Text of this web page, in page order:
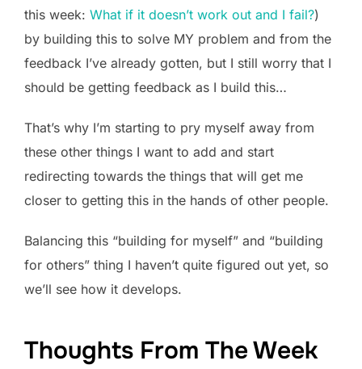
this week: What if it doesn’t work out and I fail?)
by building this to solve MY problem and from the
feedback I’ve already gotten, but I still worry that I
should be getting feedback as I build this…
That’s why I’m starting to pry myself away from
these other things I want to add and start
redirecting towards the things that will get me
closer to getting this in the hands of other people.
Balancing this “building for myself” and “building
for others” thing I haven’t quite figured out yet, so
we’ll see how it develops.
Thoughts From The Week